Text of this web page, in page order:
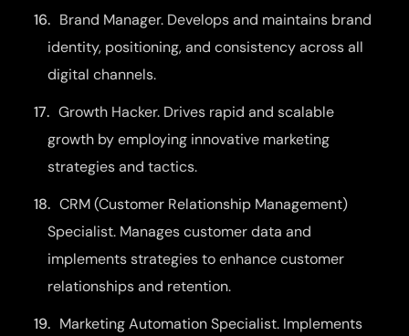
Brand Manager. Develops and maintains brand
identity, positioning, and consistency across all
digital channels.
Growth Hacker. Drives rapid and scalable
growth by employing innovative marketing
strategies and tactics.
CRM (Customer Relationship Management)
Specialist. Manages customer data and
implements strategies to enhance customer
relationships and retention.
Marketing Automation Specialist. Implements